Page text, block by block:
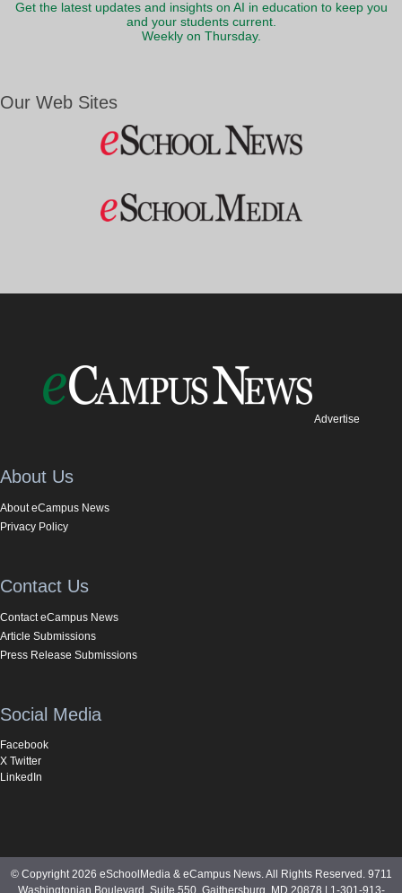
Get the latest updates and insights on AI in education to keep you
and your students current.
Weekly on Thursday.
Our Web Sites
Advertise
About Us
About eCampus News
Privacy Policy
Contact Us
Contact eCampus News
Article Submissions
Press Release Submissions
Social Media
Facebook
X Twitter
LinkedIn
© Copyright 2026 eSchoolMedia & eCampus News. All Rights Reserved. 9711
Washingtonian Boulevard, Suite 550, Gaithersburg, MD 20878 | 1-301-913-